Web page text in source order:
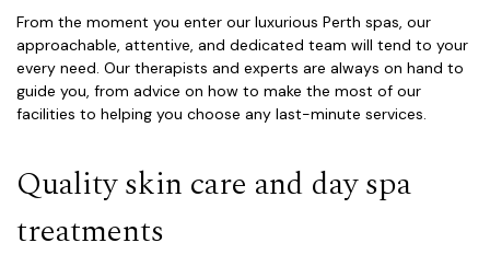
From the moment you enter our luxurious Perth spas, our
approachable, attentive, and dedicated team will tend to your
every need. Our therapists and experts are always on hand to
guide you, from advice on how to make the most of our
facilities to helping you choose any last-minute services.
Quality skin care and day spa
treatments